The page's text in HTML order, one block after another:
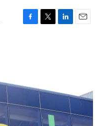
F
k
T
L
n
E